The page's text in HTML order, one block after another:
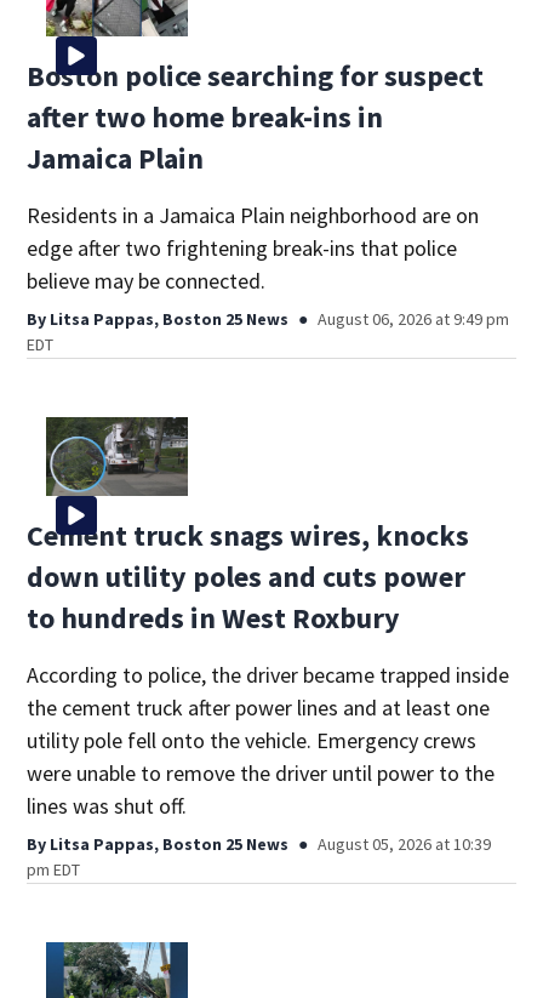
Boston police searching for suspect
after two home break-ins in
Jamaica Plain
Residents in a Jamaica Plain neighborhood are on
edge after two frightening break-ins that police
believe may be connected.
By Litsa Pappas, Boston 25 News
August 06, 2026 at 9:49 pm
EDT
Cement truck snags wires, knocks
down utility poles and cuts power
to hundreds in West Roxbury
According to police, the driver became trapped inside
the cement truck after power lines and at least one
utility pole fell onto the vehicle. Emergency crews
were unable to remove the driver until power to the
lines was shut off.
By Litsa Pappas, Boston 25 News
August 05, 2026 at 10:39
pm EDT